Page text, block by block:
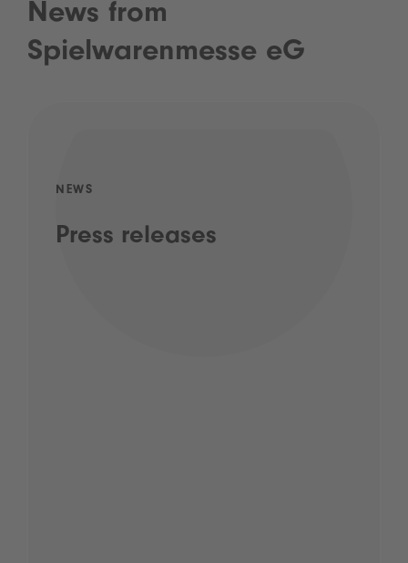
News from
Spielwarenmesse eG
NEWS
Press releases